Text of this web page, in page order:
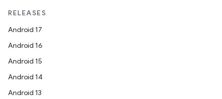
RELEASES
Android 17
Android 16
Android 15
Android 14
Android 13